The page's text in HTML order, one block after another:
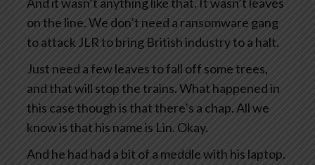
on the line. We don’t need a ransomware gang
to attack JLR to bring British industry to a halt.
Just need a few leaves to fall off some trees,
and that will stop the trains. What happened in
this case though is that there’s a chap. All we
know is that his name is Lin. Okay.
And he had had a bit of a meddle with his laptop.